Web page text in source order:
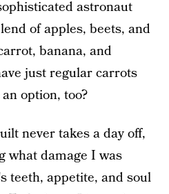
astronaut
of apples, beets, and
banana, and
just regular carrots
option, too?
never takes a day off,
what damage I was
teeth, appetite, and soul